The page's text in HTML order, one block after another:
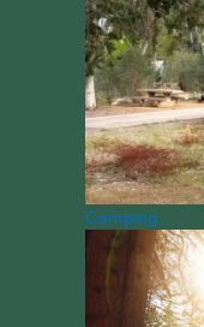
Camping